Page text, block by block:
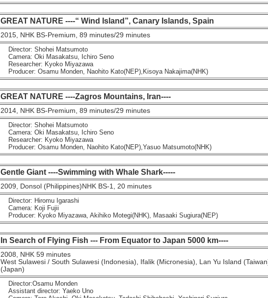
GREAT NATURE ----“ Wind Island”, Canary Islands, Spain
2015, NHK BS-Premium, 89 minutes/29 minutes
Director: Shohei Matsumoto
Camera: Oki Masakatsu, Ichiro Seno
Researcher: Kyoko Miyazawa
Producer: Osamu Monden, Naohito Kato(NEP),Kisoya Nakajima(NHK)
GREAT NATURE ----Zagros Mountains, Iran----
2014, NHK BS-Premium, 89 minutes/29 minutes
Director: Shohei Matsumoto
Camera: Oki Masakatsu, Ichiro Seno
Researcher: Kyoko Miyazawa
Producer: Osamu Monden, Naohito Kato(NEP),Yasuo Matsumoto(NHK)
Gentle Giant ----Swimming with Whale Shark-----
2009, Donsol (Philippines)NHK BS-1, 20 minutes
Director: Hiromu Igarashi
Camera: Koji Fujii
Producer: Kyoko Miyazawa, Akihiko Motegi(NHK), Masaaki Sugiura(NEP)
In Search of Flying Fish --- From Equator to Japan 5000 km----
2008, NHK 59 minutes
West Sulawesi / South Sulawesi (Indonesia), Ifalik (Micronesia), Lan Yu Island
(Japan)
Director:Osamu Monden
Assistant director: Yaeko Uno